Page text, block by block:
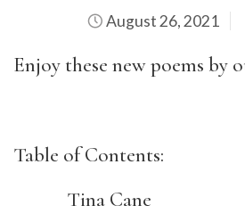
August 26, 2021
Enjoy these new poems by
Table of Contents:
Tina Cane